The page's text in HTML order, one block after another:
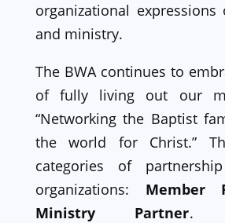
organizational
and ministry.
The BWA continues to
of fully living out our
“Networking the Baptist
the world for Christ.”
categories of
organizations: Member
Ministry Partner.